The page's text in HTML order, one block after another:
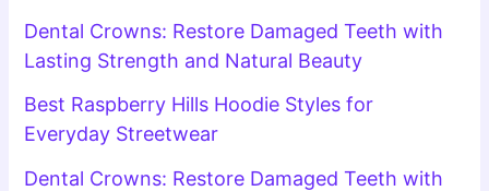
Dental Crowns: Restore Damaged Teeth with
Lasting Strength and Natural Beauty
Best Raspberry Hills Hoodie Styles for
Everyday Streetwear
Dental Crowns: Restore Damaged Teeth with